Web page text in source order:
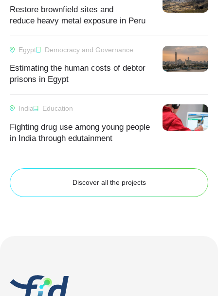
Discover all the projects
Restore brownfield sites and
reduce heavy metal exposure in Peru
Egypt Democracy and Governance
Estimating the human costs of debtor
prisons in Egypt
India Education
Fighting drug use among young people
in India through edutainment